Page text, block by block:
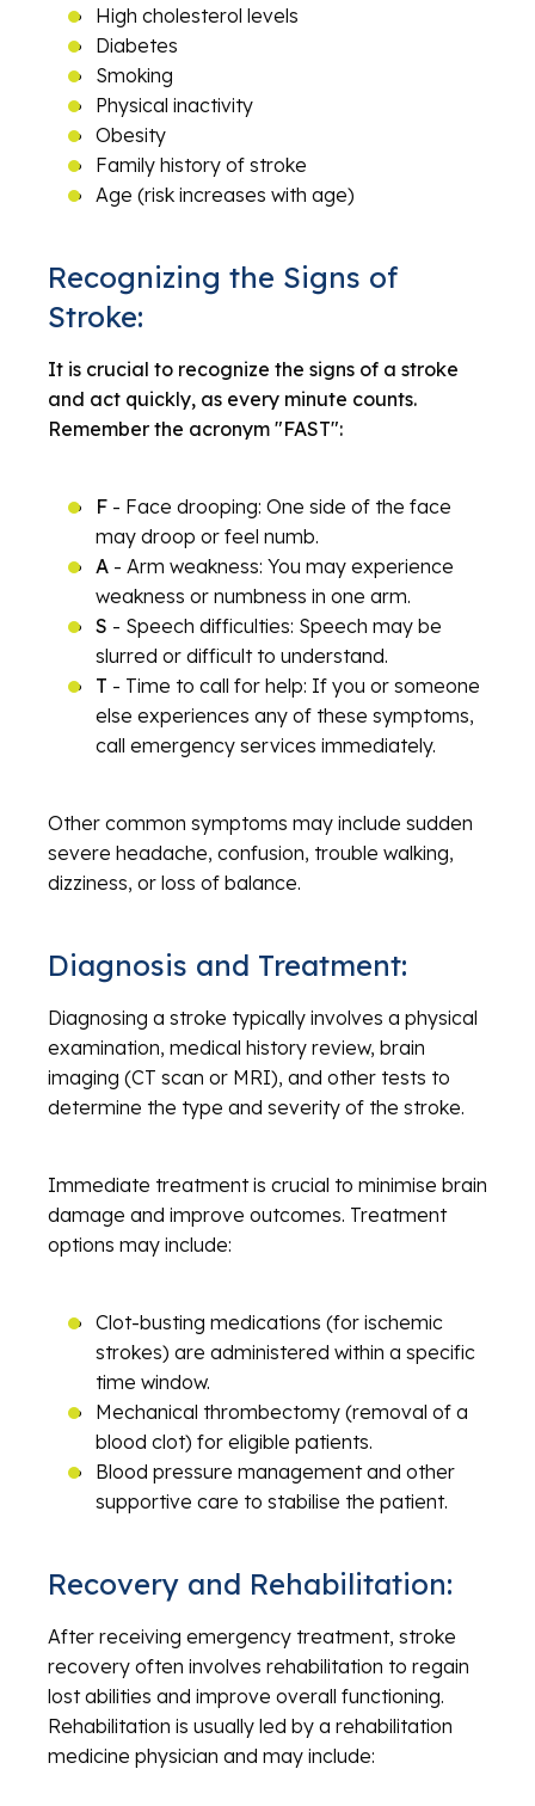
High cholesterol levels
Diabetes
Smoking
Physical inactivity
Obesity
Family history of stroke
Age (risk increases with age)
Recognizing the Signs of
Stroke:
It is crucial to recognize the signs of a stroke
and act quickly, as every minute counts.
Remember the acronym "FAST":
F - Face drooping: One side of the face
may droop or feel numb.
A - Arm weakness: You may experience
weakness or numbness in one arm.
S - Speech difficulties: Speech may be
slurred or difficult to understand.
T - Time to call for help: If you or someone
else experiences any of these symptoms,
call emergency services immediately.
Other common symptoms may include sudden
severe headache, confusion, trouble walking,
dizziness, or loss of balance.
Diagnosis and Treatment:
Diagnosing a stroke typically involves a physical
examination, medical history review, brain
imaging (CT scan or MRI), and other tests to
determine the type and severity of the stroke.
Immediate treatment is crucial to minimise brain
damage and improve outcomes. Treatment
options may include:
Clot-busting medications (for ischemic
strokes) are administered within a specific
time window.
Mechanical thrombectomy (removal of a
blood clot) for eligible patients.
Blood pressure management and other
supportive care to stabilise the patient.
Recovery and Rehabilitation:
After receiving emergency treatment, stroke
recovery often involves rehabilitation to regain
lost abilities and improve overall functioning.
Rehabilitation is usually led by a rehabilitation
medicine physician and may include: